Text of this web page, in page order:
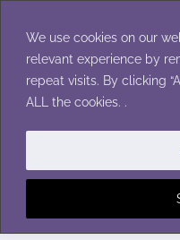
We use cookies on our
relevant experience by
repeat visits. By clicking
ALL the cookies. .
content